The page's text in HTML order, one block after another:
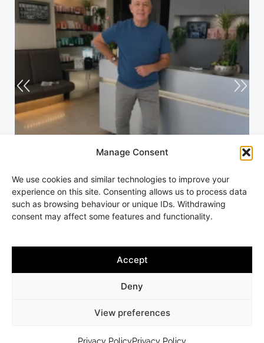
Manage Consent
We use cookies and similar technologies to improve your
experience on this site. Consenting allows us to process data
such as browsing behaviour or unique IDs. Withdrawing
consent may affect some features and functionality.
Accept
Deny
View preferences
Copyright © 2013-2026 Andrew Slater Hairdressing | All rights
WR14 1AA | Tel 01684 564875
MONK DESIGN